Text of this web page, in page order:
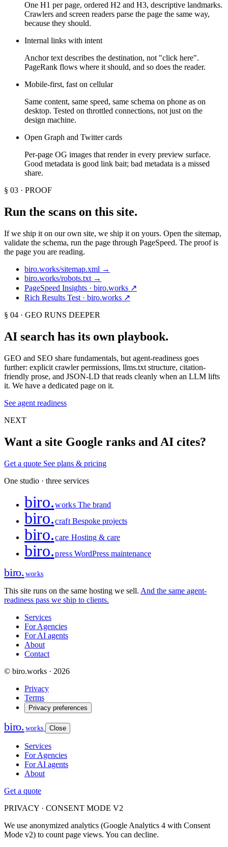
One H1 per page, ordered H2 and H3, descriptive landmarks.
Crawlers and screen readers parse the page the same way,
because they should.
Internal links with intent
Anchor text describes the destination, not "click here".
PageRank flows where it should, and so does the reader.
Mobile-first, fast on cellular
Same content, same speed, same schema on phone as on
desktop. Tested on throttled connections, not just on the
design machine.
Open Graph and Twitter cards
Per-page OG images that render in every preview surface.
Good metadata is good link bait; bad metadata is a missed
share.
§ 03 · PROOF
Run the scans on this site.
If we ship it on our own site, we ship it on yours. Open the sitemap,
validate the schema, run the page through PageSpeed. The proof is
the page you are reading.
biro.works/sitemap.xml →
biro.works/robots.txt →
PageSpeed Insights · biro.works ↗
Rich Results Test · biro.works ↗
§ 04 · GEO RUNS DEEPER
AI search has its own playbook.
GEO and SEO share fundamentals, but agent-readiness goes
further: explicit crawler permissions, llms.txt structure, citation-
friendly prose, and JSON-LD that reads cleanly when an LLM lifts
it. We have a dedicated page on it.
See agent readiness
NEXT
Want a site Google ranks and AI cites?
Get a quote See plans & pricing
One studio · three services
biro. works The brand
biro. craft Bespoke projects
biro. care Hosting & care
biro. press WordPress maintenance
biro. works
This site runs on the same hosting we sell. And the same agent-
readiness pass we ship to clients.
Services
For Agencies
For AI agents
About
Contact
© biro.works · 2026
Privacy
Terms
Privacy preferences
biro. works Close
Services
For Agencies
For AI agents
About
Get a quote
PRIVACY · CONSENT MODE V2
We use anonymized analytics (Google Analytics 4 with Consent
Mode v2) to count page views. You can decline.